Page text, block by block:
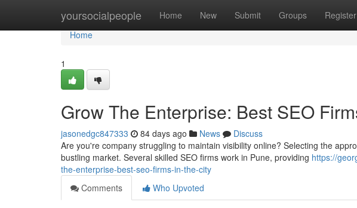
yoursocialpeople Home New Submit Groups Register
Home
Home
1
Grow The Enterprise: Best SEO
jasonedgc847333 84 days ago News
Discuss
Are you're company struggling to maintain visibility online? Selecting the
bustling market. Several skilled SEO firms work in Pune, providing https://
the-enterprise-best-seo-firms-in-the-city
Comments
Who Upvoted